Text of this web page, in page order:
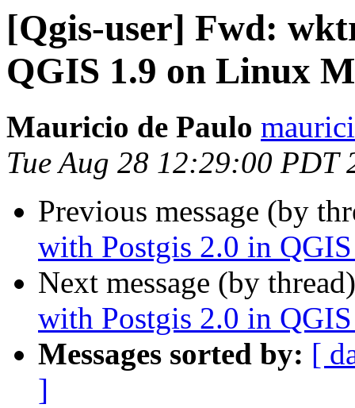
[Qgis-user] Fwd:
QGIS 1.9 on Linux
Mauricio de Paulo
Tue Aug 28 12:29:00 PDT
Previous message (by
with Postgis 2.0 in
Next message (by
with Postgis 2.0 in
Messages sorted by: [
]